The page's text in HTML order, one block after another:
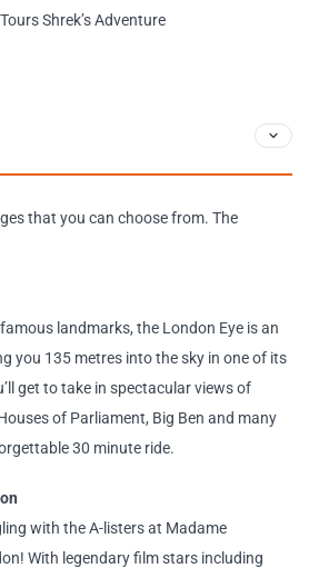
Shrek’s Adventure
that you can choose from. The
landmarks, the London Eye is an
you 135 metres into the sky in one of its
get to take in spectacular views of
of Parliament, Big Ben and many
30 minute ride.
with the A-listers at Madame
With legendary film stars including